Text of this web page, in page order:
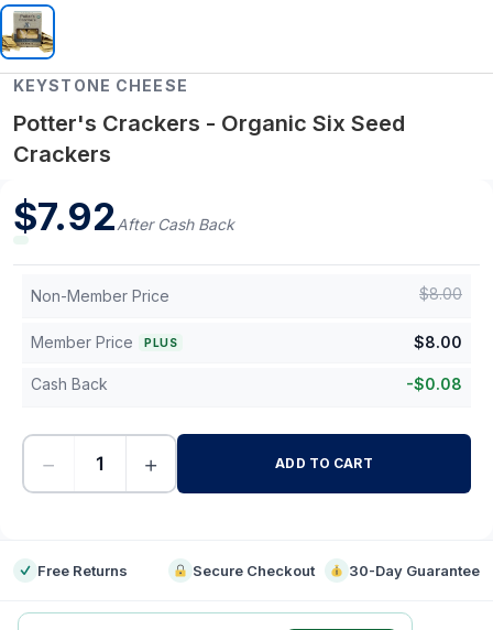
KEYSTONE CHEESE
Potter's Crackers - Organic Six Seed
Crackers
$7.92After Cash Back
Non-Member Price $8.00
Member Price PLUS $8.00
Cash Back -$0.08
− + ADD TO CART
Free Returns Secure Checkout 30-Day Guarantee